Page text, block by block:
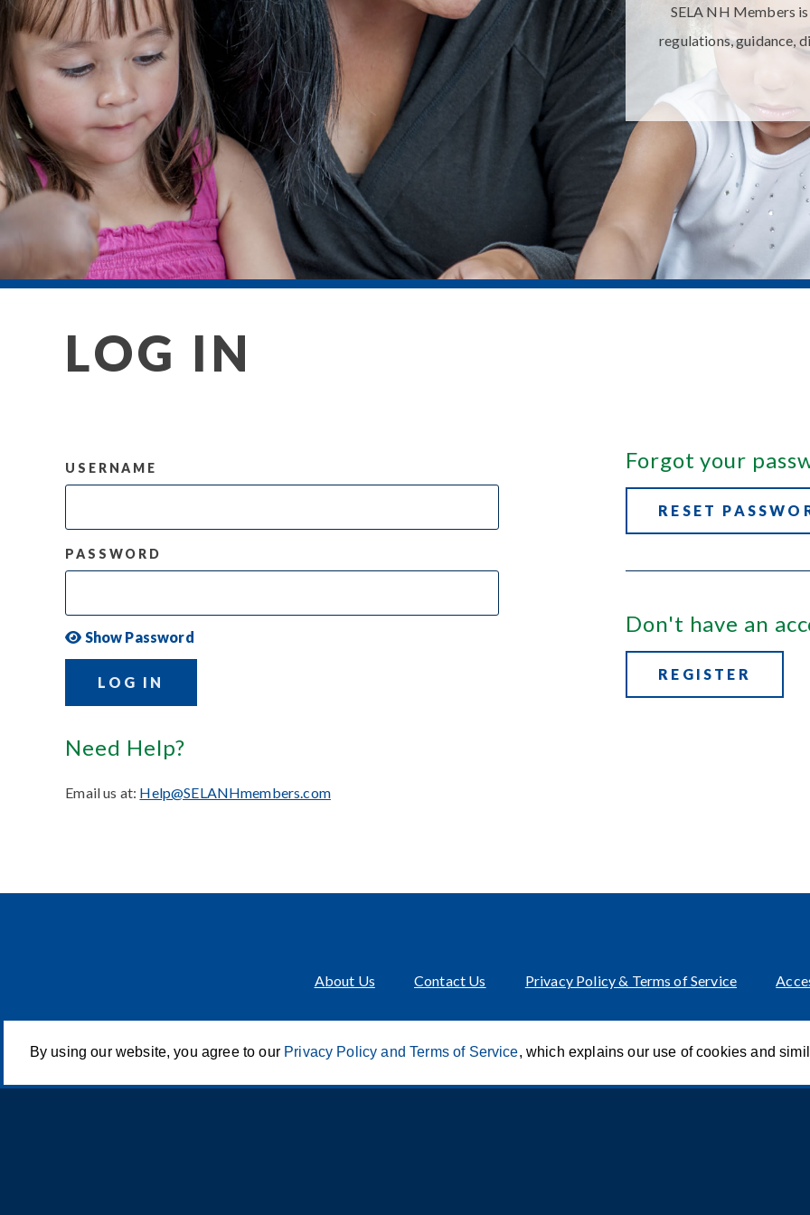
By using our website, you agree to our Privacy Policy and Terms of Service, which explains our use of cookies and
SELA NH Members
regulations, guidance,
LOG IN
USERNAME
PASSWORD
Show Password
LOG IN
Need Help?
Email us at: Help@SELANHmembers.com
Forgot your
RESET
Don't have an
REGISTER
About Us Contact Us Privacy Policy & Terms of Service
Innovation of CCA For Social Good